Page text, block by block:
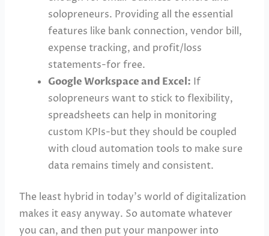
solopreneurs. Providing all the essential
features like bank connection, vendor bill,
expense tracking, and profit/loss
statements-for free.
Google Workspace and Excel: If
solopreneurs want to stick to flexibility,
spreadsheets can help in monitoring
custom KPIs-but they should be coupled
with cloud automation tools to make sure
data remains timely and consistent.
The least hybrid in today’s world of digitalization
makes it easy anyway. So automate whatever
you can, and then put your manpower into